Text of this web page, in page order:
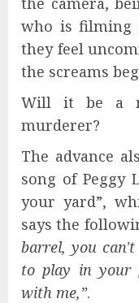
who is filming
they feel
the screams
Will it be a
murderer?
The advance
song of Peggy
your yard”,
says the
barrel, you
to play in your
with me,”.